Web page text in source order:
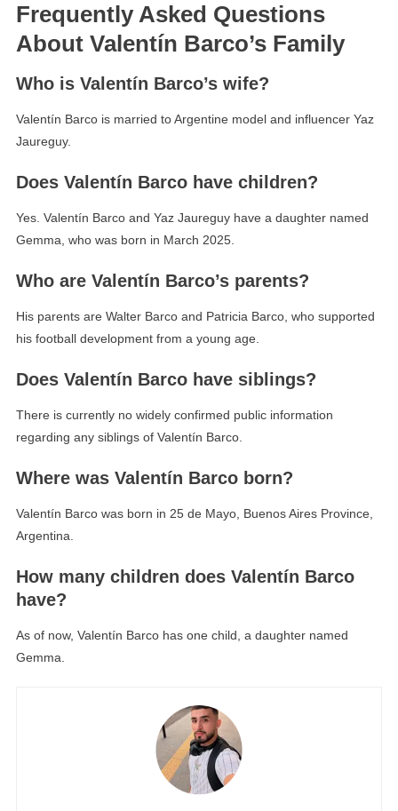
Frequently Asked Questions
About Valentín Barco’s Family
Who is Valentín Barco’s wife?
Valentín Barco is married to Argentine model and influencer Yaz
Jaureguy.
Does Valentín Barco have children?
Yes. Valentín Barco and Yaz Jaureguy have a daughter named
Gemma, who was born in March 2025.
Who are Valentín Barco’s parents?
His parents are Walter Barco and Patricia Barco, who supported
his football development from a young age.
Does Valentín Barco have siblings?
There is currently no widely confirmed public information
regarding any siblings of Valentín Barco.
Where was Valentín Barco born?
Valentín Barco was born in 25 de Mayo, Buenos Aires Province,
Argentina.
How many children does Valentín Barco
have?
As of now, Valentín Barco has one child, a daughter named
Gemma.